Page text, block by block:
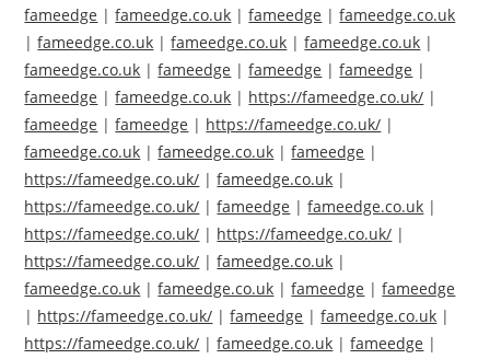
fameedge |fameedge.co.uk |fameedge |fameedge.co.uk
|fameedge.co.uk |fameedge.co.uk |fameedge.co.uk |
fameedge.co.uk |fameedge |fameedge |fameedge |
fameedge |fameedge.co.uk | https://fameedge.co.uk/ |
fameedge |fameedge | https://fameedge.co.uk/ |
fameedge.co.uk |fameedge.co.uk |fameedge |
https://fameedge.co.uk/ |fameedge.co.uk |
https://fameedge.co.uk/ |fameedge |fameedge.co.uk |
https://fameedge.co.uk/ | https://fameedge.co.uk/ |
https://fameedge.co.uk/ |fameedge.co.uk |
fameedge.co.uk |fameedge.co.uk |fameedge |fameedge
| https://fameedge.co.uk/ |fameedge |fameedge.co.uk |
https://fameedge.co.uk/ |fameedge.co.uk |fameedge |